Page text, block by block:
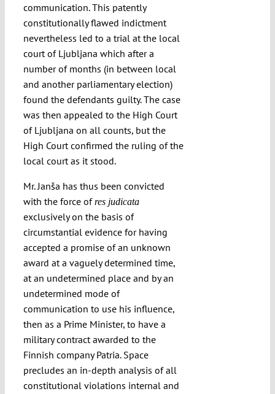
communication. This patently
constitutionally flawed indictment
nevertheless led to a trial at the local
court of Ljubljana which after a
number of months (in between local
and another parliamentary election)
found the defendants guilty. The case
was then appealed to the High Court
of Ljubljana on all counts, but the
High Court confirmed the ruling of the
local court as it stood.
Mr. Janša has thus been convicted
with the force ofres judicata
exclusively on the basis of
circumstantial evidence for having
accepted a promise of an unknown
award at a vaguely determined time,
at an undetermined place and by an
undetermined mode of
communication to use his influence,
then as a Prime Minister, to have a
military contract awarded to the
Finnish company Patria. Space
precludes an in-depth analysis of all
constitutional violations internal and